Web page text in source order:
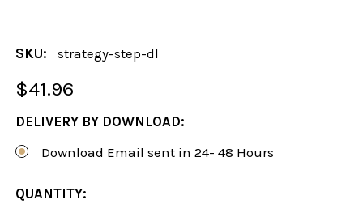
SKU: strategy-step-dl
$41.96
DELIVERY BY DOWNLOAD:
Download Email sent in 24- 48 Hours
CURRENT
QUANTITY: